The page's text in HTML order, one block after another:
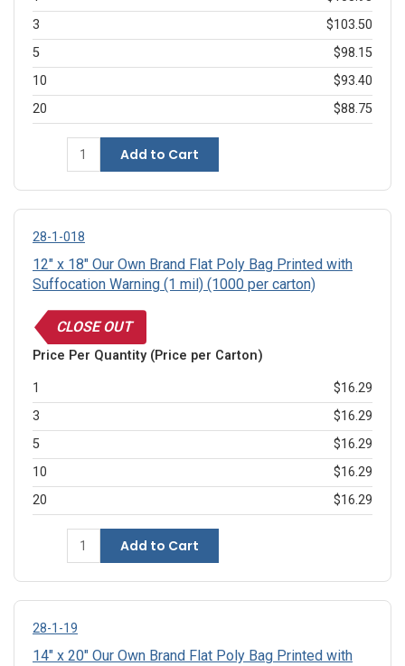
3
$103.50
5
$98.15
10
$93.40
20
$88.75
Add to Cart
28-1-018
12" x 18" Our Own Brand Flat Poly Bag Printed with
Suffocation Warning (1 mil) (1000 per carton)
CLOSE OUT
Price Per Quantity (Price per Carton)
1
$16.29
3
$16.29
5
$16.29
10
$16.29
20
$16.29
Add to Cart
28-1-19
14" x 20" Our Own Brand Flat Poly Bag Printed with